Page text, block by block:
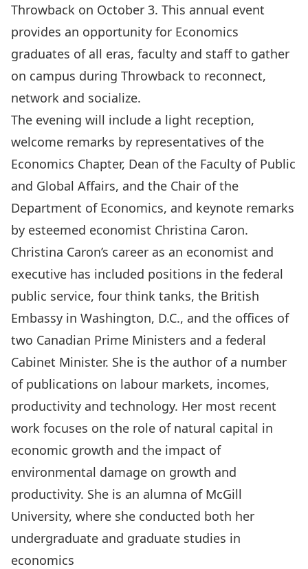
Throwback on October 3. This annual event
provides an opportunity for Economics
graduates of all eras, faculty and staff to gather
on campus during Throwback to reconnect,
network and socialize.
The evening will include a light reception,
welcome remarks by representatives of the
Economics Chapter, Dean of the Faculty of Public
and Global Affairs, and the Chair of the
Department of Economics, and keynote remarks
by esteemed economist Christina Caron.
Christina Caron’s career as an economist and
executive has included positions in the federal
public service, four think tanks, the British
Embassy in Washington, D.C., and the offices of
two Canadian Prime Ministers and a federal
Cabinet Minister. She is the author of a number
of publications on labour markets, incomes,
productivity and technology. Her most recent
work focuses on the role of natural capital in
economic growth and the impact of
environmental damage on growth and
productivity. She is an alumna of McGill
University, where she conducted both her
undergraduate and graduate studies in
economics